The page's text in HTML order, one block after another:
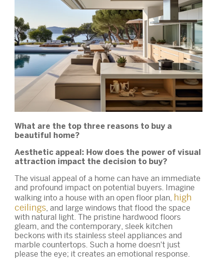
What are the top three reasons to buy a
beautiful home?
Aesthetic appeal: How does the power of visual
attraction impact the decision to buy?
The visual appeal of a home can have an immediate
and profound impact on potential buyers. Imagine
walking into a house with an open floor plan, high
ceilings , and large windows that flood the space
with natural light. The pristine hardwood floors
gleam, and the contemporary, sleek kitchen
beckons with its stainless steel appliances and
marble countertops. Such a home doesn't just
please the eye; it creates an emotional response.